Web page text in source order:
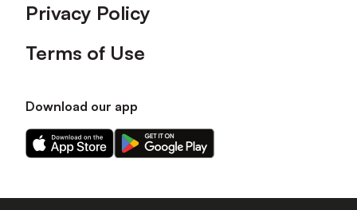
Privacy Policy
Terms of Use
Download our app
Download
our
on
Download
our
on